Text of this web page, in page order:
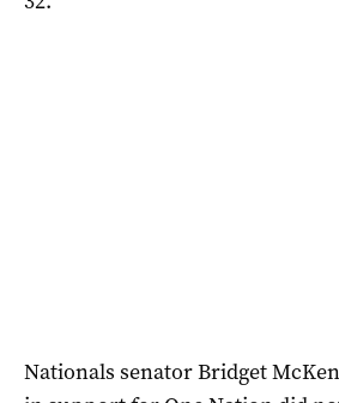
Nationals senator Bridget